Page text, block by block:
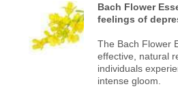
Bach Flower
feelings of
The Bach Flower
effective, natural
individuals
intense gloom.